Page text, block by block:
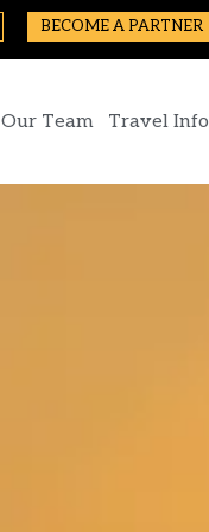
BECOME A PARTNER
Our Team Travel Info